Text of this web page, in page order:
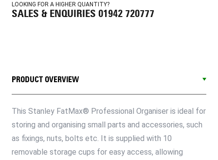
LOOKING FOR A HIGHER QUANTITY?
SALES & ENQUIRIES 01942 720777
PRODUCT OVERVIEW
This Stanley FatMax® Professional Organiser is ideal for
storing and organising small parts and accessories, such
as fixings, nuts, bolts etc. It is supplied with 10
removable storage cups for easy access, allowing